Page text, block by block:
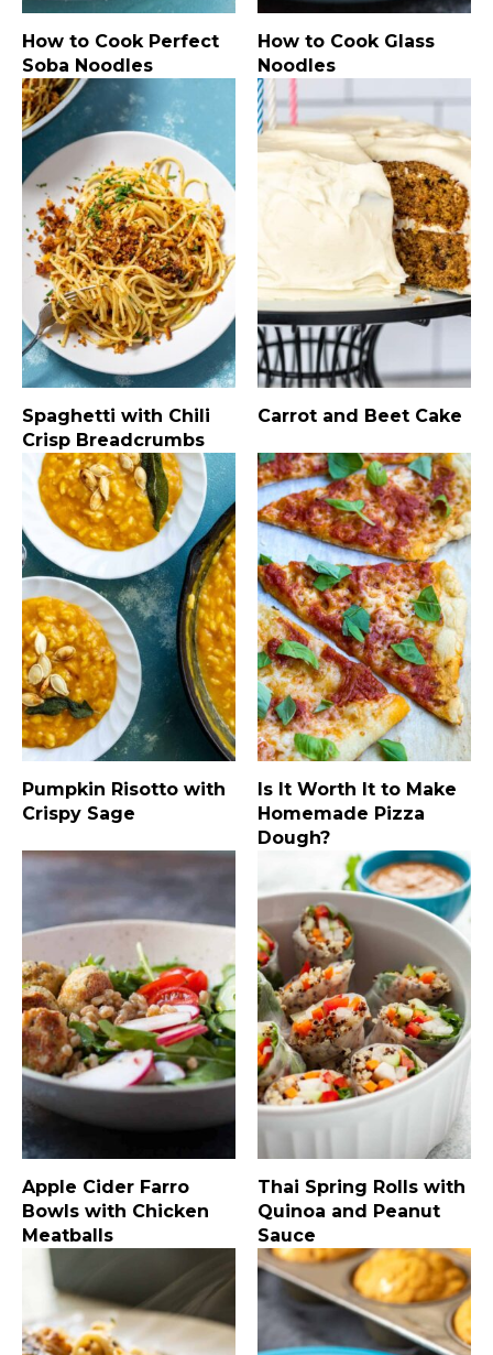
How to Cook Perfect
Soba Noodles
How to Cook Glass
Noodles
Spaghetti with Chili
Crisp Breadcrumbs
Carrot and Beet Cake
Pumpkin Risotto with
Crispy Sage
Is It Worth It to Make
Homemade Pizza
Dough?
Apple Cider Farro
Bowls with Chicken
Meatballs
Thai Spring Rolls with
Quinoa and Peanut
Sauce